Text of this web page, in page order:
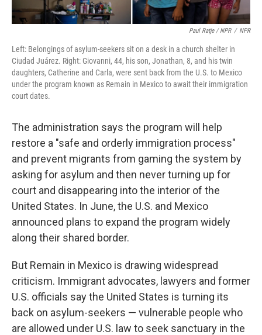
Paul Ratje / NPR / NPR
Left: Belongings of asylum-seekers sit on a desk in a church shelter in
Ciudad Juárez. Right: Giovanni, 44, his son, Jonathan, 8, and his twin
daughters, Catherine and Carla, were sent back from the U.S. to Mexico
under the program known as Remain in Mexico to await their immigration
court dates.
The administration says the program will help
restore a "safe and orderly immigration process"
and prevent migrants from gaming the system by
asking for asylum and then never turning up for
court and disappearing into the interior of the
United States. In June, the U.S. and Mexico
announced plans to expand the program widely
along their shared border.
But Remain in Mexico is drawing widespread
criticism. Immigrant advocates, lawyers and former
U.S. officials say the United States is turning its
back on asylum-seekers — vulnerable people who
are allowed under U.S. law to seek sanctuary in the